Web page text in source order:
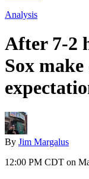
Analysis
After 7-2
Sox
By Jim Margalus
12:00 PM CDT on